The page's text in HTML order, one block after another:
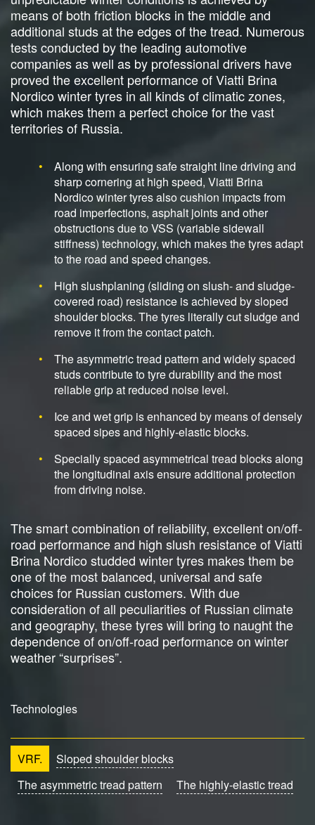
means of both friction blocks in the middle and
additional studs at the edges of the tread. Numerous
tests conducted by the leading automotive
companies as well as by professional drivers have
proved the excellent performance of Viatti Brina
Nordico winter tyres in all kinds of climatic zones,
which makes them a perfect choice for the vast
territories of Russia.
Along with ensuring safe straight line driving and
sharp cornering at high speed, Viatti Brina
Nordico winter tyres also cushion impacts from
road imperfections, asphalt joints and other
obstructions due to VSS (variable sidewall
stiffness) technology, which makes the tyres adapt
to the road and speed changes.
High slushplaning (sliding on slush- and sludge-
covered road) resistance is achieved by sloped
shoulder blocks. The tyres literally cut sludge and
remove it from the contact patch.
The asymmetric tread pattern and widely spaced
studs contribute to tyre durability and the most
reliable grip at reduced noise level.
Ice and wet grip is enhanced by means of densely
spaced sipes and highly-elastic blocks.
Specially spaced asymmetrical tread blocks along
the longitudinal axis ensure additional protection
from driving noise.
The smart combination of reliability, excellent on/off-
road performance and high slush resistance of Viatti
Brina Nordico studded winter tyres makes them be
one of the most balanced, universal and safe
choices for Russian customers. With due
consideration of all peculiarities of Russian climate
and geography, these tyres will bring to naught the
dependence of on/off-road performance on winter
weather “surprises”.
Technologies
VRF.
Sloped shoulder blocks
The asymmetric tread pattern
The highly-elastic tread